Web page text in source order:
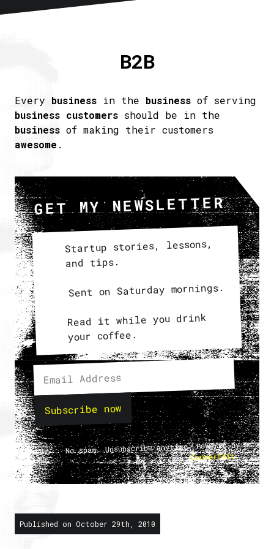
Newsletter RSS
B2B
Every business in the business of serving
business customers should be in the
business of making their customers
awesome .
GET MY NEWSLETTER
Startup stories, lessons,
and tips.
Sent on Saturday mornings.
Read it while you drink
your coffee.
Subscribe now
No spam. Unsubscribe anytime. Powered by
ConvertKit.
Published on October 29th, 2010